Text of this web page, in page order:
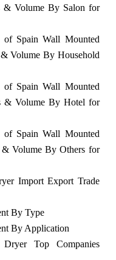
& Volume By Salon for
of Spain Wall Mounted
Volume By Household
of Spain Wall Mounted
& Volume By Hotel for
of Spain Wall Mounted
Volume By Others for
Import Export Trade
By Type
By Application
Top Companies